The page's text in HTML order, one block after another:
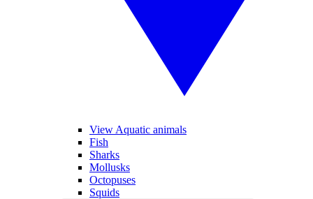
View Aquatic animals
Fish
Sharks
Mollusks
Octopuses
Squids